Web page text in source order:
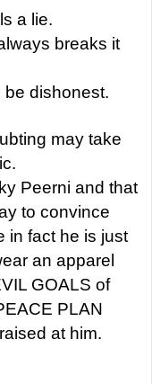
a lie.
breaks it
be dishonest.
may take
Peerni and that
to convince
in fact he is just
an apparel
GOALS of
PLAN
at him.